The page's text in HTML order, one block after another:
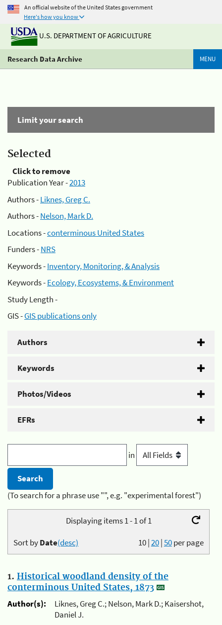
An official website of the United States government
Here's how you know
U.S. DEPARTMENT OF AGRICULTURE
Research Data Archive MENU
Limit your search
Selected
Click to remove
Publication Year -2013
Authors -Liknes, Greg C.
Authors -Nelson, Mark D.
Locations -conterminous United States
Funders -NRS
Keywords -Inventory, Monitoring, & Analysis
Keywords -Ecology, Ecosystems, & Environment
Study Length -
GIS -GIS publications only
Authors
Keywords
Photos/Videos
EFRs
in
(To search for a phrase use "", e.g. "experimental forest")
Displaying items 1 - 1 of 1
10|20|50per page
Sort byDate(desc)
1. Historical woodland density of the
conterminous United States, 1873
Author(s):
Liknes, Greg C.; Nelson, Mark D.; Kaisershot,
Daniel J.